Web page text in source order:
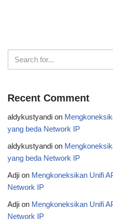
Recent Comment
aldykustyandi on
yang beda Network IP
aldykustyandi on
yang beda Network IP
Adji on Mengkoneksikan Unifi
Network IP
Adji on Mengkoneksikan Unifi
Network IP